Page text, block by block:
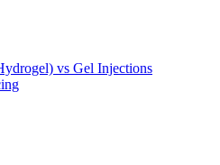
vs Gel Injections